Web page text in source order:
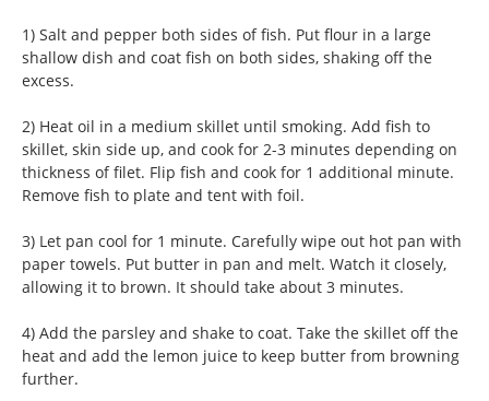
1) Salt and pepper both sides of fish. Put flour in a large
shallow dish and coat fish on both sides, shaking off the
excess.
2) Heat oil in a medium skillet until smoking. Add fish to
skillet, skin side up, and cook for 2-3 minutes depending on
thickness of filet. Flip fish and cook for 1 additional minute.
Remove fish to plate and tent with foil.
3) Let pan cool for 1 minute. Carefully wipe out hot pan with
paper towels. Put butter in pan and melt. Watch it closely,
allowing it to brown. It should take about 3 minutes.
4) Add the parsley and shake to coat. Take the skillet off the
heat and add the lemon juice to keep butter from browning
further.